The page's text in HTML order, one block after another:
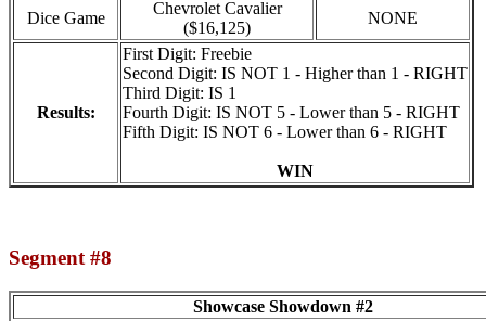
Dice Game
Chevrolet Cavalier
($16,125)
NONE
Results:
First Digit: Freebie
Second Digit: IS NOT 1 - Higher than 1 - RIGHT
Third Digit: IS 1
Fourth Digit: IS NOT 5 - Lower than 5 - RIGHT
Fifth Digit: IS NOT 6 - Lower than 6 - RIGHT
WIN
Segment #8
Showcase Showdown #2